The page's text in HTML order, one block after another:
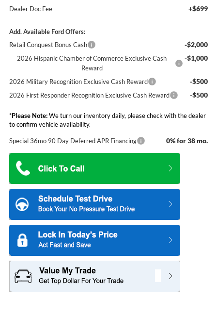
Dealer Doc Fee +$699
Add. Available Ford Offers:
Retail Conquest Bonus Cash
-$2,000
2026 Hispanic Chamber of Commerce Exclusive Cash
Reward
-$1,000
2026 Military Recognition Exclusive Cash Reward -$500
2026 First Responder Recognition Exclusive Cash Reward -$500
*Please Note:We turn our inventory daily, please check with the dealer
to confirm vehicle availability.
Special 36mo 90 Day Deferred APR Financing 0% for 38 mo.